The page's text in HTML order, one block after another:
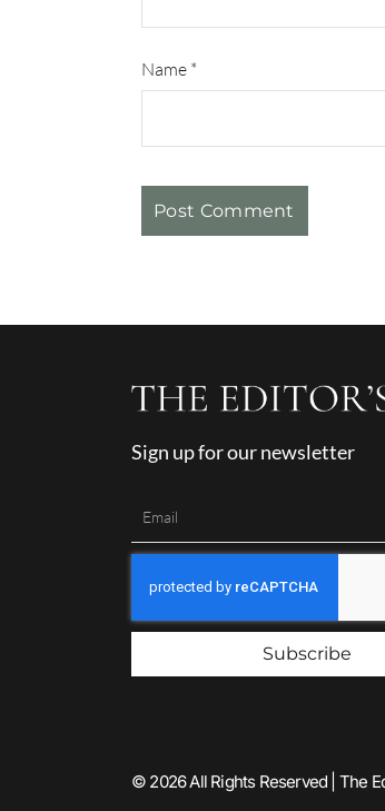
Name *
Sign up for our newsletter
Subscribe
© 2026 All Rights Reserved | The